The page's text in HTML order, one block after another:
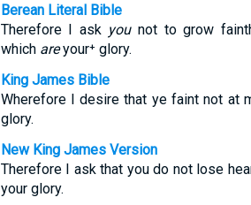
Berean Literal Bible
Therefore I ask younot to grow
which areyour⁺ glory.
King James Bible
Wherefore I desire that ye faint not at
glory.
New King James Version
Therefore I ask that you do not lose
your glory.